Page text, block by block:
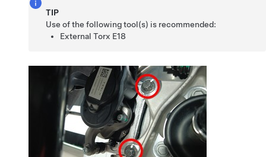
TIP
Use of the following tool(s) is recommended:
External Torx E18